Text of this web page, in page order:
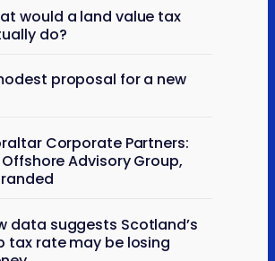
would a land value tax
do?
proposal for a new
Corporate Partners:
Offshore Advisory Group,
data suggests Scotland’s
tax rate may be losing